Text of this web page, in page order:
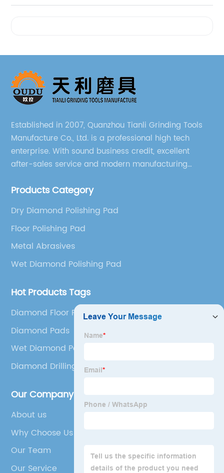
Established in 2007, Quanzhou Tianli Grinding Tools
Manufacture Co., Ltd. is a professional high tech
enterprise. With sound business credit, excellent
after-sales service and modern manufacturing
among our over 5000 customers across the globe.
Products Category
Dry Diamond Polishing Pad
Floor Polishing Pad
Metal Abrasives
Wet Diamond Polishing Pad
Hot Products Tags
Diamond Floor Polishing
Diamond Pads
Wet Diamond Polishing Pad
Diamond Drilling Tools
Our Company
About us
Why Choose Us
Our Team
Our Service